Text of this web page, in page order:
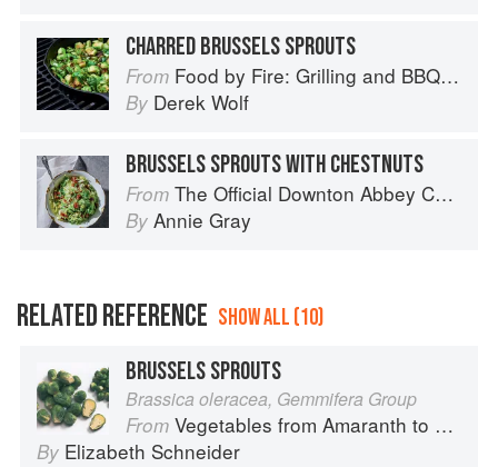
CHARRED BRUSSELS SPROUTS
From Food by Fire: Grilling and BBQ with Derek Wolf of Over the Fire Cooking
By Derek Wolf
BRUSSELS SPROUTS WITH CHESTNUTS
From The Official Downton Abbey Cookbook
By Annie Gray
RELATED REFERENCE SHOW ALL (10)
BRUSSELS SPROUTS
Brassica oleracea, Gemmifera Group
From Vegetables from Amaranth to Zucchini
By Elizabeth Schneider